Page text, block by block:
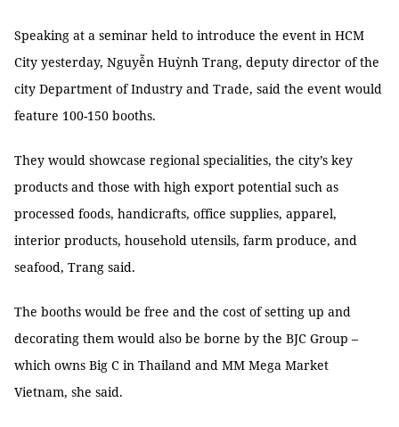
Speaking at a seminar held to introduce the event in HCM
City yesterday, Nguyễn Huỳnh Trang, deputy director of the
city Department of Industry and Trade, said the event would
feature 100-150 booths.
They would showcase regional specialities, the city’s key
products and those with high export potential such as
processed foods, handicrafts, office supplies, apparel,
interior products, household utensils, farm produce, and
seafood, Trang said.
The booths would be free and the cost of setting up and
decorating them would also be borne by the BJC Group –
which owns Big C in Thailand and MM Mega Market
Vietnam, she said.